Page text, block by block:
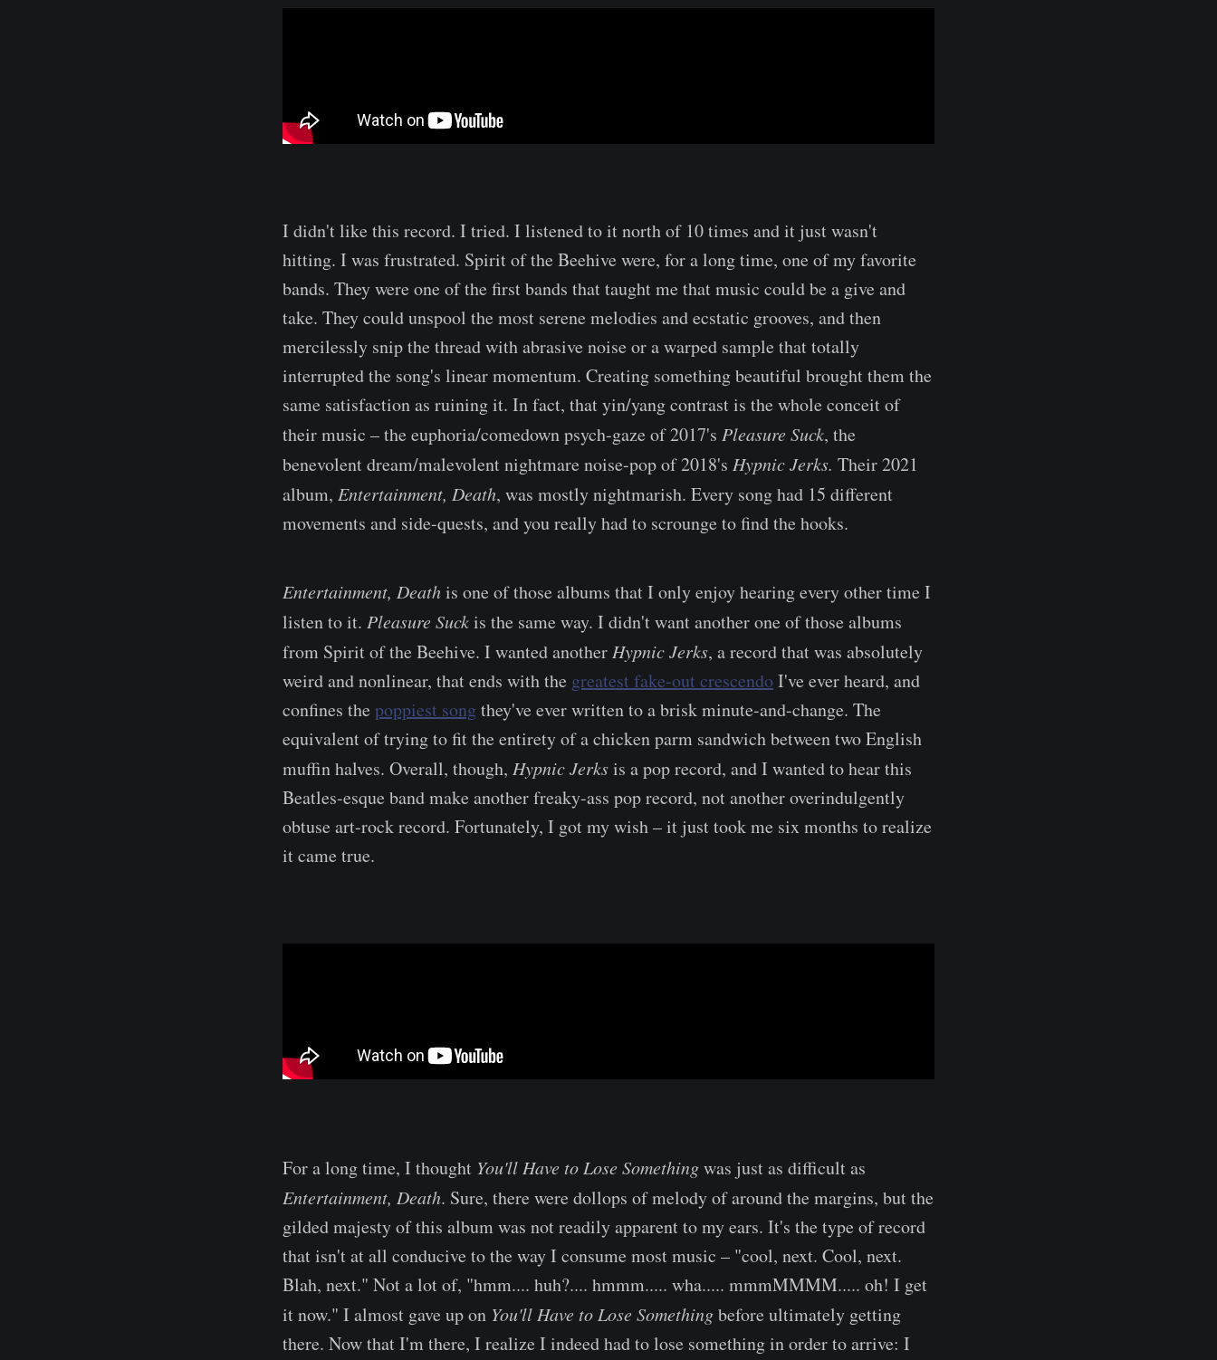
I didn't like this record. I tried. I listened to it north of 10 times and it just wasn't
hitting. I was frustrated. Spirit of the Beehive were, for a long time, one of my favorite
bands. They were one of the first bands that taught me that music could be a give and
take. They could unspool the most serene melodies and ecstatic grooves, and then
mercilessly snip the thread with abrasive noise or a warped sample that totally
interrupted the song's linear momentum. Creating something beautiful brought them the
same satisfaction as ruining it. In fact, that yin/yang contrast is the whole conceit of
their music – the euphoria/comedown psych-gaze of 2017's Pleasure Suck, the
benevolent dream/malevolent nightmare noise-pop of 2018's Hypnic Jerks. Their 2021
album, Entertainment, Death, was mostly nightmarish. Every song had 15 different
movements and side-quests, and you really had to scrounge to find the hooks.
Entertainment, Deathis one of those albums that I only enjoy hearing every other time I
listen to it. Pleasure Suckis the same way. I didn't want another one of those albums
from Spirit of the Beehive. I wanted anotherHypnic Jerks, a record that was absolutely
weird and nonlinear, that ends with the greatest fake-out crescendoI've ever heard, and
confines the poppiest songthey've ever written to a brisk minute-and-change. The
equivalent of trying to fit the entirety of a chicken parm sandwich between two English
muffin halves. Overall, though, Hypnic Jerksis a pop record, and I wanted to hear this
Beatles-esque band make another freaky-ass pop record, not another overindulgently
obtuse art-rock record. Fortunately, I got my wish – it just took me six months to realize
it came true.
For a long time, I thought You'll Have to Lose Somethingwas just as difficult as
Entertainment, Death. Sure, there were dollops of melody of around the margins, but the
gilded majesty of this album was not readily apparent to my ears. It's the type of record
that isn't at all conducive to the way I consume most music – "cool, next. Cool, next.
Blah, next." Not a lot of, "hmm.... huh?.... hmmm..... wha..... mmmMMMM..... oh! I get
it now." I almost gave up on You'll Have to Lose Somethingbefore ultimately getting
there. Now that I'm there, I realize I indeed had to lose something in order to arrive: I